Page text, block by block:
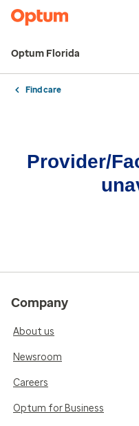
Optum Florida
Find care
Provider/
Company
About us
Newsroom
Careers
Optum for Business